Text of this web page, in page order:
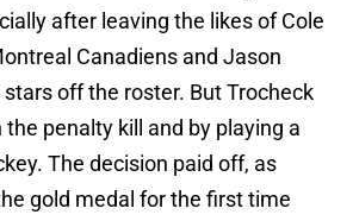
after leaving the likes of Cole
Canadiens and Jason
off the roster. But Trocheck
penalty kill and by playing a
The decision paid off, as
gold medal for the first time